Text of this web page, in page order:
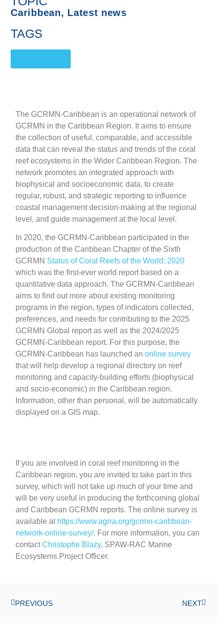
Caribbean, Latest news
TAGS
The GCRMN-Caribbean is an operational network of
GCRMN in the Caribbean Region. It aims to ensure
the collection of useful, comparable, and accessible
data that can reveal the status and trends of the coral
reef ecosystems in the Wider Caribbean Region. The
network promotes an integrated approach with
biophysical and socioeconomic data, to create
regular, robust, and strategic reporting to influence
coastal management decision-making at the regional
level, and guide management at the local level.
In 2020, the GCRMN-Caribbean participated in the
production of the Caribbean Chapter of the Sixth
GCRMN Status of Coral Reefs of the World: 2020
which was the first-ever world report based on a
quantitative data approach. The GCRMN-Caribbean
aims to find out more about existing monitoring
programs in the region, types of indicators collected,
preferences, and needs for contributing to the 2025
GCRMN Global report as well as the 2024/2025
GCRMN-Caribbean report. For this purpose, the
GCRMN-Caribbean has launched anonline survey
that will help develop a regional directory on reef
monitoring and capacity-building efforts (biophysical
and socio-economic) in the Caribbean region.
Information, other than personal, will be automatically
displayed on a GIS map.
If you are involved in coral reef monitoring in the
Caribbean region, you are invited to take part in this
survey, which will not take up much of your time and
will be very useful in producing the forthcoming global
and Caribbean GCRMN reports. The online survey is
available at https://www.agrra.org/gcrmn-caribbean-
network-online-survey/. For more information, you can
contactChristophe Blazy, SPAW-RAC Marine
Ecosystems Project Officer.
PREVIOUS NEXT